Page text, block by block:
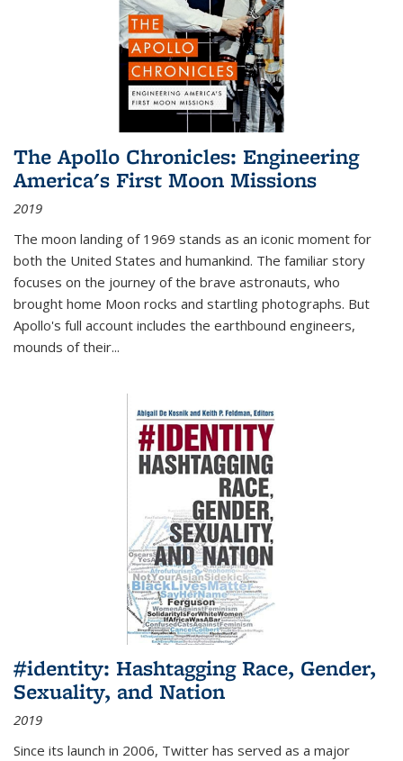
The Apollo Chronicles: Engineering
America's First Moon Missions
2019
The moon landing of 1969 stands as an iconic moment for
both the United States and humankind. The familiar story
focuses on the journey of the brave astronauts, who
brought home Moon rocks and startling photographs. But
Apollo's full account includes the earthbound engineers,
mounds of their...
#identity: Hashtagging Race, Gender,
Sexuality, and Nation
2019
Since its launch in 2006, Twitter has served as a major